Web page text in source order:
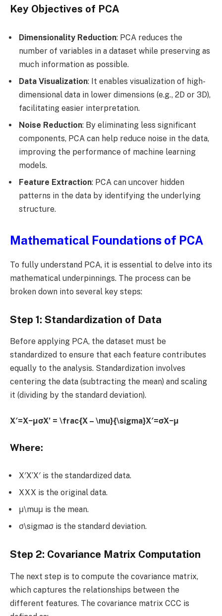
Key Objectives of PCA
Dimensionality Reduction: PCA reduces the
number of variables in a dataset while preserving as
much information as possible.
Data Visualization: It enables visualization of high-
dimensional data in lower dimensions (e.g., 2D or 3D),
facilitating easier interpretation.
Noise Reduction: By eliminating less significant
components, PCA can help reduce noise in the data,
improving the performance of machine learning
models.
Feature Extraction: PCA can uncover hidden
patterns in the data by identifying the underlying
structure.
Mathematical Foundations of PCA
To fully understand PCA, it is essential to delve into its
mathematical underpinnings. The process can be
broken down into several key steps:
Step 1: Standardization of Data
Before applying PCA, the dataset must be
standardized to ensure that each feature contributes
equally to the analysis. Standardization involves
centering the data (subtracting the mean) and scaling
it (dividing by the standard deviation).
X′=X−μσX’ = \frac{X – \mu}{\sigma}X′=σX−μ​
Where:
X′X’X′ is the standardized data.
XXX is the original data.
μ\muμ is the mean.
σ\sigmaσ is the standard deviation.
Step 2: Covariance Matrix Computation
The next step is to compute the covariance matrix,
which captures the relationships between the
different features. The covariance matrix CCC is